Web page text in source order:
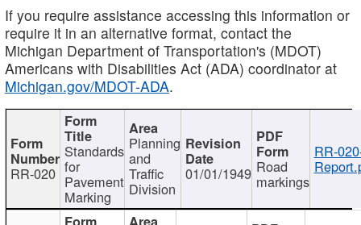
If you require assistance accessing this information or
require it in an alternative format, contact the
Michigan Department of Transportation's (MDOT)
Americans with Disabilities Act (ADA) coordinator at
Michigan.gov/MDOT-ADA.
RR-020
Standards
for
Pavement
Marking
Planning
and
Traffic
Division
01/01/1949 Road
markings
RR-